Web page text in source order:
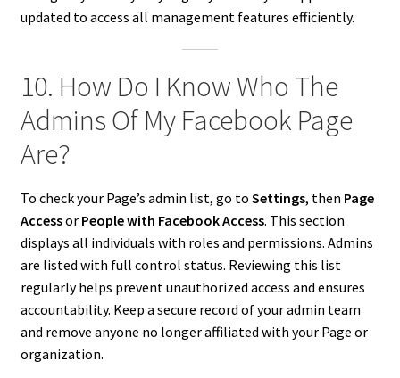
updated to access all management features efficiently.
10. How Do I Know Who The
Admins Of My Facebook Page
Are?
To check your Page’s admin list, go to Settings, then Page
Accessor People with Facebook Access. This section
displays all individuals with roles and permissions. Admins
are listed with full control status. Reviewing this list
regularly helps prevent unauthorized access and ensures
accountability. Keep a secure record of your admin team
and remove anyone no longer affiliated with your Page or
organization.